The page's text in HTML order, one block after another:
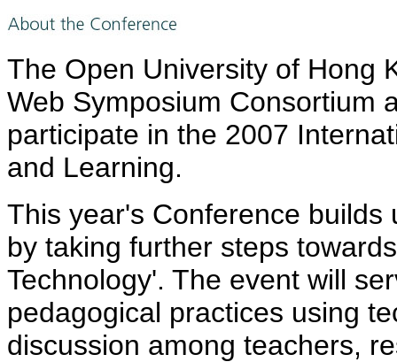
The Open University of Hong
Web Symposium Consortium
participate in the 2007
and Learning.
This year's Conference
by taking further steps
Technology'. The event will
pedagogical practices using
discussion among teachers,